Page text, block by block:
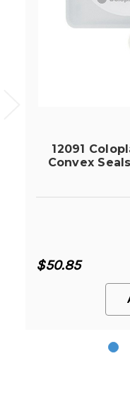
12091
Convex
$50.85